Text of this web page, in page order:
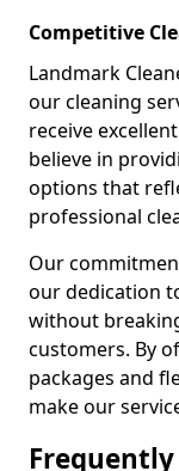
Competitive
Landmark
our cleaning
receive
believe in
options that
professional
Our
our dedication
without
customers. By
packages and
make our